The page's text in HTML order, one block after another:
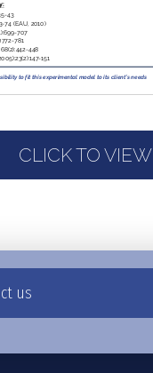
CLICK TO VIEW
us